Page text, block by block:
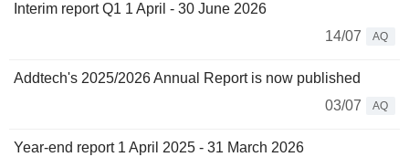
Interim report Q1 1 April - 30 June 2026
14/07
AQ
Addtech's 2025/2026 Annual Report is now published
03/07
AQ
Year-end report 1 April 2025 - 31 March 2026